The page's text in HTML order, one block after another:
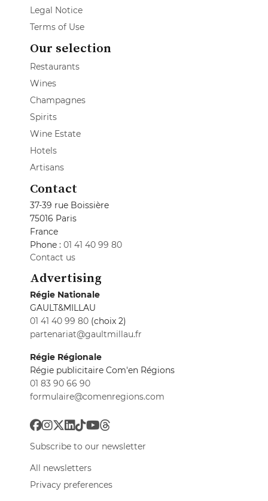
Legal Notice
Terms of Use
Our selection
Restaurants
Wines
Champagnes
Spirits
Wine Estate
Hotels
Artisans
Contact
37-39 rue Boissière
75016 Paris
France
Phone : 01 41 40 99 80
Contact us
Advertising
Régie Nationale
GAULT&MILLAU
01 41 40 99 80 (choix 2)
partenariat@gaultmillau.fr
Régie Régionale
Régie publicitaire Com'en Régions
01 83 90 66 90
formulaire@comenregions.com
Subscribe to our newsletter
All newsletters
Privacy preferences